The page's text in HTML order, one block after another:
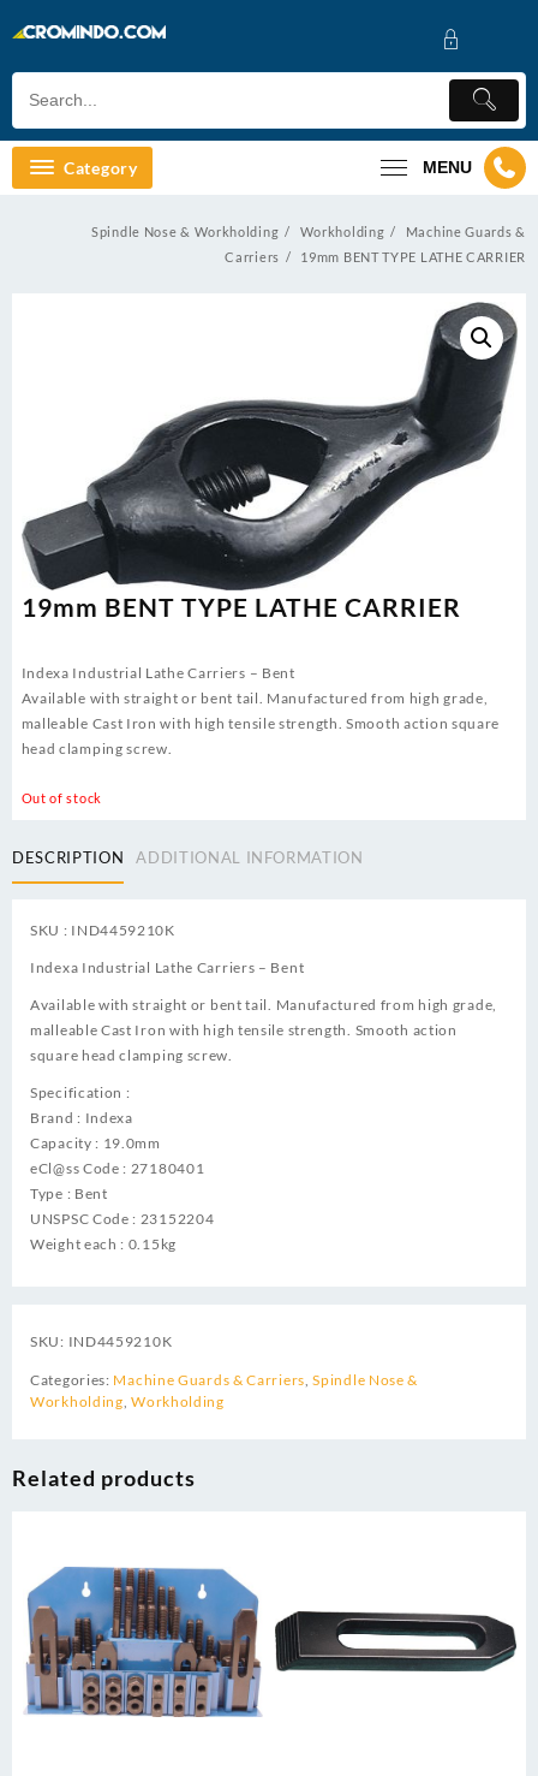
to
Category MENU
Spindle Nose & Workholding Workholding
Machine Guards &
Carriers
19mm BENT TYPE LATHE CARRIER
19mm BENT TYPE LATHE CARRIER
Indexa Industrial Lathe Carriers – Bent
Available with straight or bent tail. Manufactured from high grade,
malleable Cast Iron with high tensile strength. Smooth action square
head clamping screw.
Out of stock
DESCRIPTION ADDITIONAL INFORMATION
SKU : IND4459210K
Indexa Industrial Lathe Carriers – Bent
Available with straight or bent tail. Manufactured from high grade,
malleable Cast Iron with high tensile strength. Smooth action
square head clamping screw.
Specification :
Brand : Indexa
Capacity : 19.0mm
eCl@ss Code : 27180401
Type : Bent
UNSPSC Code : 23152204
Weight each : 0.15kg
SKU: IND4459210K
Categories: Machine Guards & Carriers ,Spindle Nose &
Workholding ,Workholding
Related products